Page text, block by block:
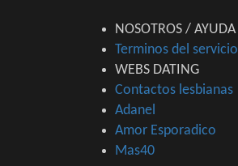
NOSOTROS / AYUDA
Terminos del servicio
WEBS DATING
Contactos lesbianas
Adanel
Amor Esporadico
Mas40